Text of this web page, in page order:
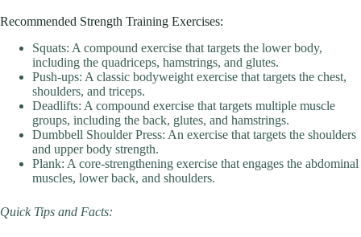
Recommended Strength Training Exercises:
Squats: A compound exercise that targets the lower body,
including the quadriceps, hamstrings, and glutes.
Push-ups: A classic bodyweight exercise that targets the chest,
shoulders, and triceps.
Deadlifts: A compound exercise that targets multiple muscle
groups, including the back, glutes, and hamstrings.
Dumbbell Shoulder Press: An exercise that targets the shoulders
and upper body strength.
Plank: A core-strengthening exercise that engages the abdominal
muscles, lower back, and shoulders.
Quick Tips and Facts: